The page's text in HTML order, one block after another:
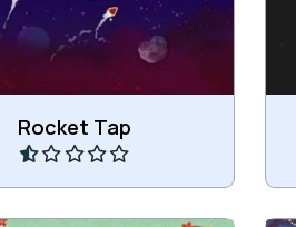
Rocket Tap
Play